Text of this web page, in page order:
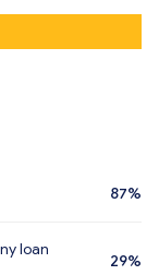
87%
loan
29%